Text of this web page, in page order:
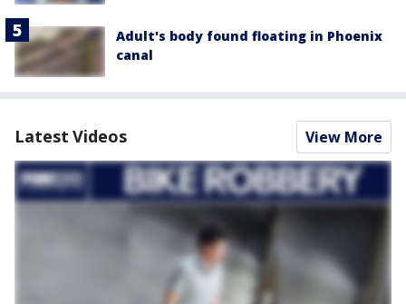
Adult's body found floating in Phoenix
canal
Latest Videos View More